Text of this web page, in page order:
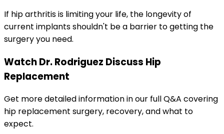
If hip arthritis is limiting your life, the longevity of
current implants shouldn't be a barrier to getting the
surgery you need.
Watch Dr. Rodriguez Discuss Hip
Replacement
Get more detailed information in our full Q&A covering
hip replacement surgery, recovery, and what to
expect.